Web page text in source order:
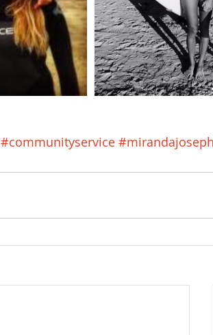
#communityservice #mirandajoseph